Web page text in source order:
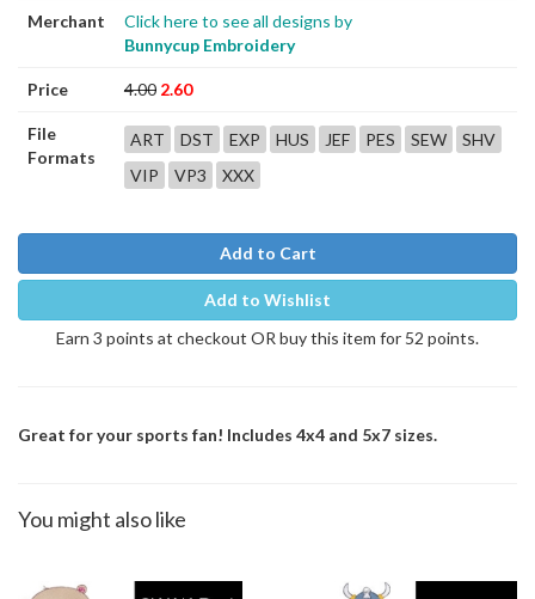
Merchant
Click here to see all designs by
Bunnycup Embroidery
Price 4.00 2.60
File
Formats
ART DST EXP HUS JEF PES SEW
SHV
VIP
VP3 XXX
Add to Cart
Add to Wishlist
Earn 3 points at checkout OR buy this item for 52 points.
Great for your sports fan! Includes 4x4 and 5x7 sizes.
You might also like